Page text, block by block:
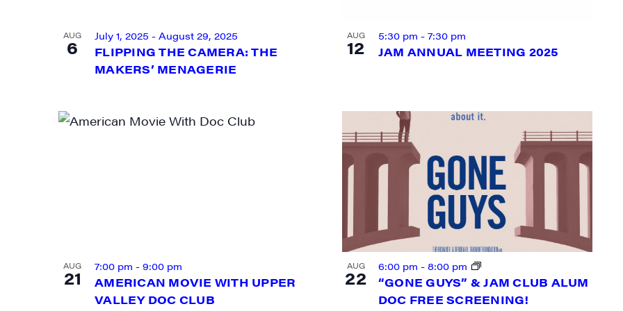
VIEW
AUG
6
FLIPPING THE CAMERA: THE
MAKERS’ MENAGERIE
July 1, 2025 - August 29, 2025 AUG
12 JAM ANNUAL MEETING 2025
5:30 pm - 7:30 pm
AUG
21
AMERICAN MOVIE WITH UPPER
VALLEY DOC CLUB
7:00 pm - 9:00 pm AUG
22
“GONE GUYS” & JAM CLUB ALUM
DOC FREE SCREENING!
6:00 pm - 8:00 pm
SIGN UP FOR UPDATES!
Get weekly highlights of high quality locally-produced content, JAM
media workshops from JAM in your inbox.